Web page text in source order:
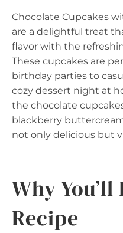
Chocolate Cupcakes
are a delightful treat
flavor with the
These cupcakes are
birthday parties to
cozy dessert night at
the chocolate
blackberry
not only delicious but
Why
Recipe